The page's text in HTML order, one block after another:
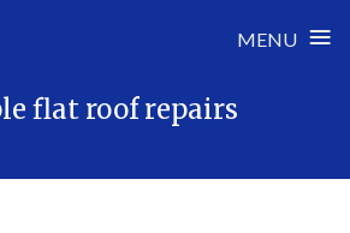
MENU ≡
flat roof repairs